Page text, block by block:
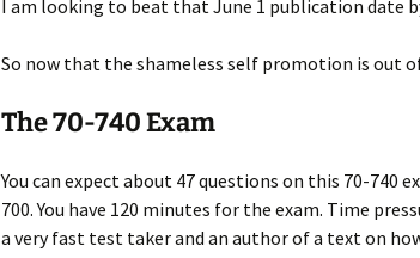
I am looking to beat that June 1 publication date
So now that the shameless self promotion is out
The 70-740 Exam
You can expect about 47 questions on this 70-740
700. You have 120 minutes for the exam. Time
a very fast test taker and an author of a text on